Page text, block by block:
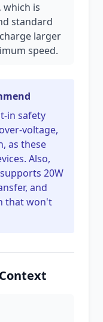
which is
standard
larger
speed.
in safety
voltage,
as these
Also,
20W
and
that won't